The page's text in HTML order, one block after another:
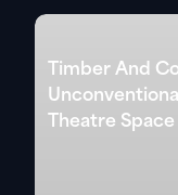
Timber And
Theatre Space